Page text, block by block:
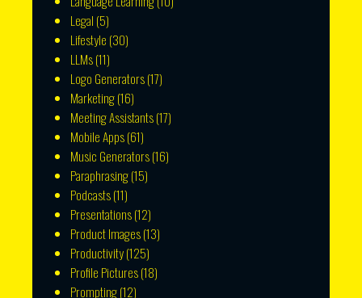
Legal (5)
Lifestyle (30)
LLMs(11)
Logo Generators(17)
Marketing(16)
Meeting Assistants(17)
Mobile Apps(61)
Music Generators(16)
Paraphrasing(15)
Podcasts(11)
Presentations(12)
Product Images(13)
Productivity(125)
Profile Pictures(18)
Prompting(12)